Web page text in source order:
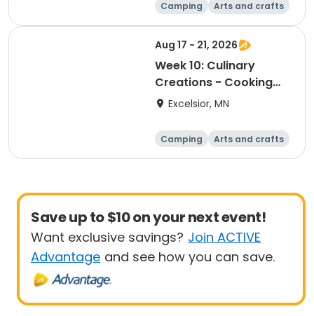
Camping
Arts and crafts
Boating
Games
Aug 17 - 21, 2026
Week 10: Culinary
Creations - Cooking
Camp
Excelsior, MN
Camping
Arts and crafts
Boating
Games
Save up to $10 on your next event!
Want exclusive savings? Join ACTIVE
Advantage and see how you can save.